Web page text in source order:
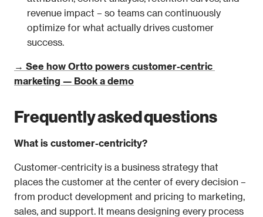
revenue impact – so teams can continuously
optimize for what actually drives customer
success.
→ See how Ortto powers customer-centric
marketing — Book a demo
Frequently asked questions
What is customer-centricity?
Customer-centricity is a business strategy that
places the customer at the center of every decision –
from product development and pricing to marketing,
sales, and support. It means designing every process